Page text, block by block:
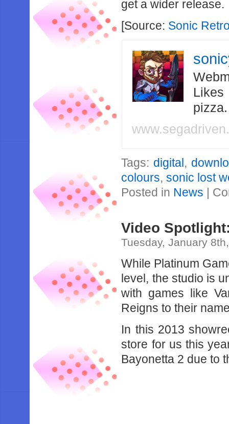
get a wider release.
[Source: Sonic
Likes
Tags: digital,
colours,sonic lost
Posted in News |
Video
Tuesday, January
While Platinum
level, the studio is
with games like
Reigns to their
In this 2013
store for us this
Bayonetta 2 due to